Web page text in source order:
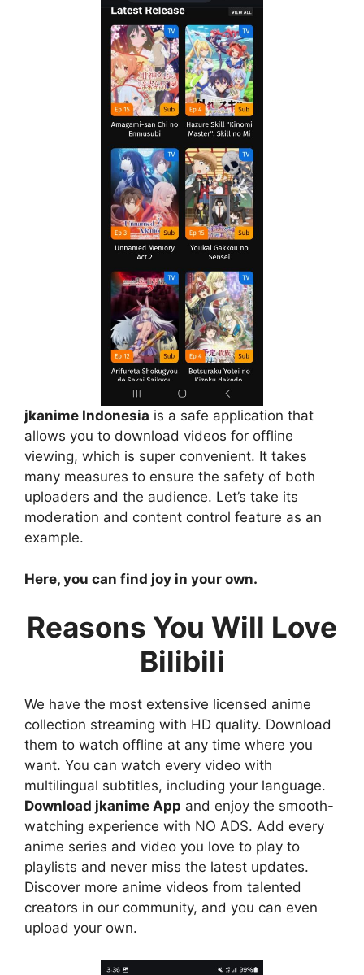
jkanime Indonesia is a safe application that
allows you to download videos for offline
viewing, which is super convenient. It takes
many measures to ensure the safety of both
uploaders and the audience. Let’s take its
moderation and content control feature as an
example.
Here, you can find joy in your own.
Reasons You Will Love
Bilibili
We have the most extensive licensed anime
collection streaming with HD quality. Download
them to watch offline at any time where you
want. You can watch every video with
multilingual subtitles, including your language.
Download jkanime App and enjoy the smooth-
watching experience with NO ADS. Add every
anime series and video you love to play to
playlists and never miss the latest updates.
Discover more anime videos from talented
creators in our community, and you can even
upload your own.